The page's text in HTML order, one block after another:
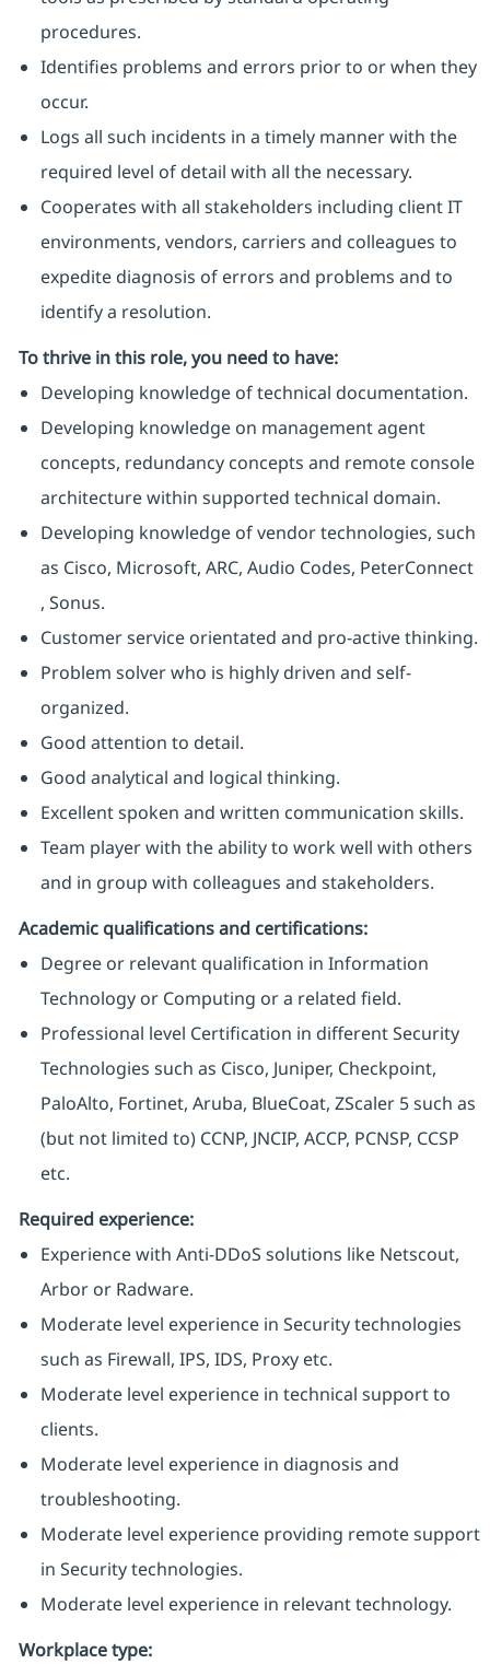
procedures.
Identifies problems and errors prior to or when they
occur.
Logs all such incidents in a timely manner with the
required level of detail with all the necessary.
Cooperates with all stakeholders including client IT
environments, vendors, carriers and colleagues to
expedite diagnosis of errors and problems and to
identify a resolution.
To thrive in this role, you need to have:
Developing knowledge of technical documentation.
Developing knowledge on management agent
concepts, redundancy concepts and remote console
architecture within supported technical domain.
Developing knowledge of vendor technologies, such
as Cisco, Microsoft, ARC, Audio Codes, PeterConnect
, Sonus.
Customer service orientated and pro-active thinking.
Problem solver who is highly driven and self-
organized.
Good attention to detail.
Good analytical and logical thinking.
Excellent spoken and written communication skills.
Team player with the ability to work well with others
and in group with colleagues and stakeholders.
Academic qualifications and certifications:
Degree or relevant qualification in Information
Technology or Computing or a related field.
Professional level Certification in different Security
Technologies such as Cisco, Juniper, Checkpoint,
PaloAlto, Fortinet, Aruba, BlueCoat, ZScaler 5 such as
(but not limited to) CCNP, JNCIP, ACCP, PCNSP, CCSP
etc.
Required experience:
Experience with Anti-DDoS solutions like Netscout,
Arbor or Radware.
Moderate level experience in Security technologies
such as Firewall, IPS, IDS, Proxy etc.
Moderate level experience in technical support to
clients.
Moderate level experience in diagnosis and
troubleshooting.
Moderate level experience providing remote support
in Security technologies.
Moderate level experience in relevant technology.
Workplace type: